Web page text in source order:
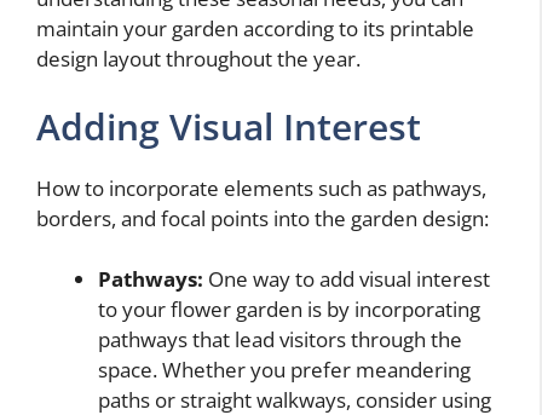
maintain your garden according to its printable
design layout throughout the year.
Adding Visual Interest
How to incorporate elements such as pathways,
borders, and focal points into the garden design:
Pathways: One way to add visual interest
to your flower garden is by incorporating
pathways that lead visitors through the
space. Whether you prefer meandering
paths or straight walkways, consider using